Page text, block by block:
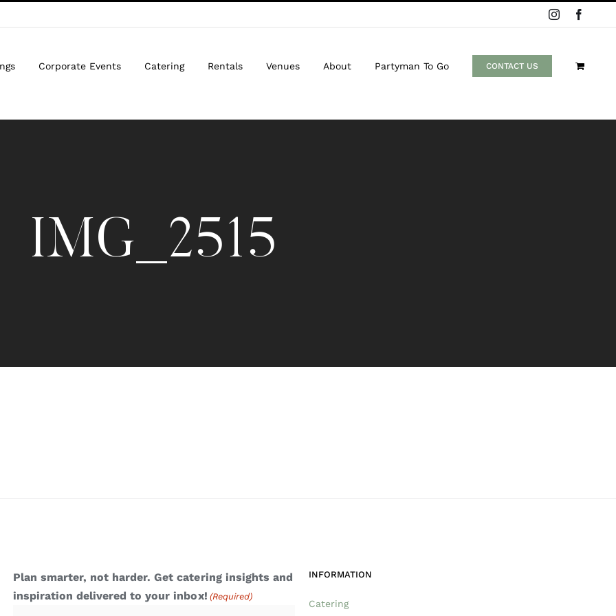
Instagram
Corporate Events Catering Rentals Venues About Partyman To Go CONTACT US
IMG_2515
Plan smarter, not harder. Get catering insights and
inspiration delivered to your inbox! (Required)
INFORMATION
Catering